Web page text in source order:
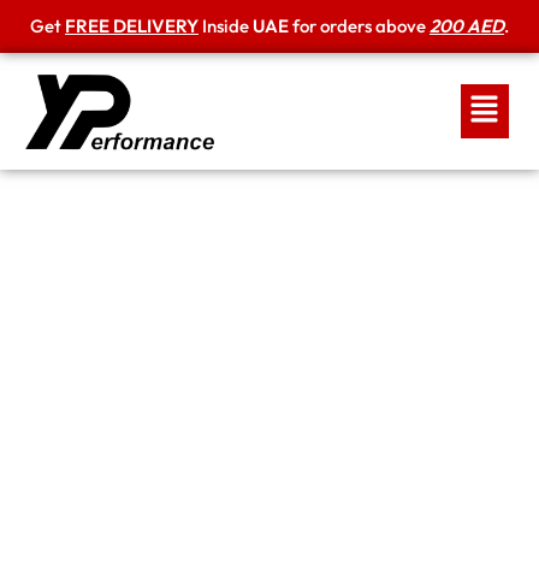
Get FREE DELIVERY Inside UAEfor orders above200 AED.